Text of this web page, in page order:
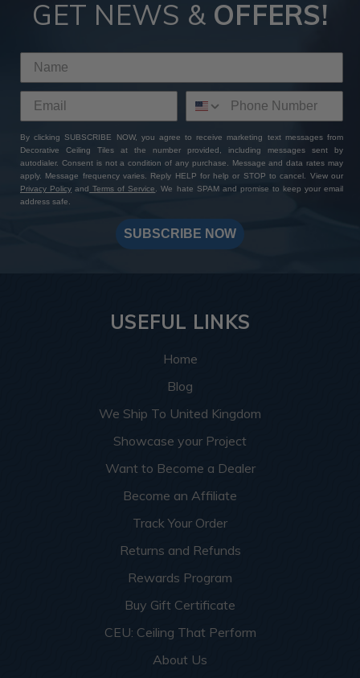
Tiles, you're not just investing in premium quality finishes—
our extensive product selection, competitive pricing, sample
sets with free shipping, and worldwide delivery options, you
finish. Add to that our expert customer support and
unwavering commitment to excellence: whether you have a
specific design in mind or need assistance bringing your
vision to life, our team is always here to help you create a
transform your space with ATI Fusion's timeless elegance
and endless customization possibilities.
GET NEWS & OFFERS!
By clicking SUBSCRIBE NOW, you agree to receive marketing text messages from
Decorative Ceiling Tiles at the number provided, including messages sent by
autodialer. Consent is not a condition of any purchase. Message and data rates may
apply. Message frequency varies. Reply HELP for help or STOP to cancel. View our
Privacy Policy and Terms of Service
. We hate SPAM and promise to keep your email
address safe.
SUBSCRIBE NOW
USEFUL LINKS
Home
Blog
We Ship To United Kingdom
Showcase your Project
Want to Become a Dealer
Become an Affiliate
Track Your Order
Returns and Refunds
Rewards Program
Buy Gift Certificate
CEU: Ceiling That Perform
About Us